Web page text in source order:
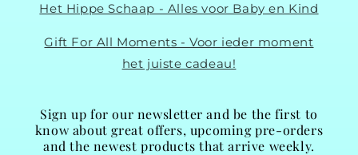
Het Hippe Schaap - Alles voor Baby en Kind
Gift For All Moments - Voor ieder moment
het juiste cadeau!
Sign up for our newsletter and be the first to
know about great offers, upcoming pre-orders
and the newest products that arrive weekly.